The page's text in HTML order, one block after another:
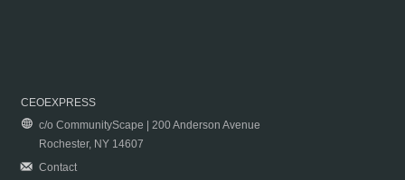
CEOEXPRESS
c/o CommunityScape | 200 Anderson Avenue
Rochester, NY 14607
Contact